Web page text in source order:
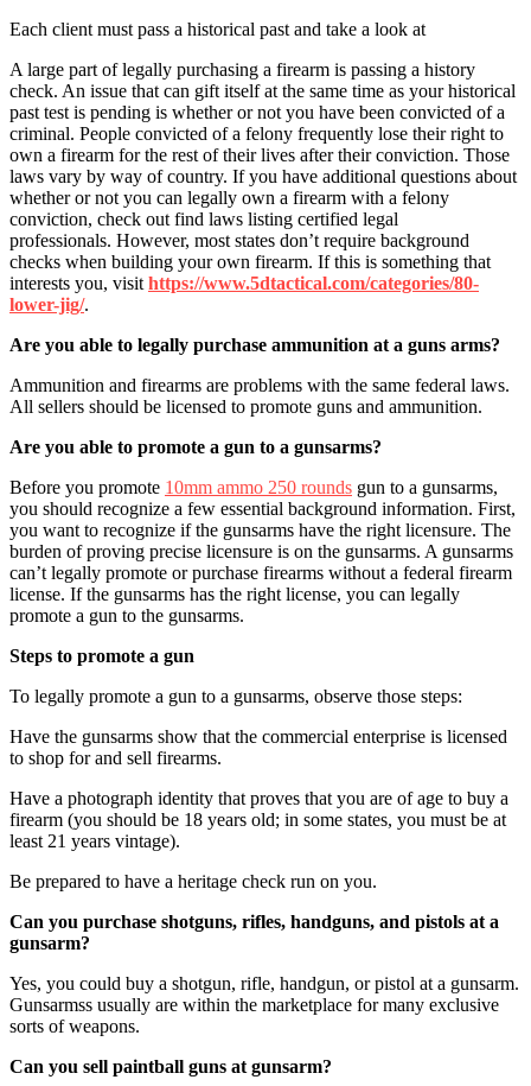
Each client must pass a historical past and take a look at
A large part of legally purchasing a firearm is passing a history
check. An issue that can gift itself at the same time as your historical
past test is pending is whether or not you have been convicted of a
criminal. People convicted of a felony frequently lose their right to
own a firearm for the rest of their lives after their conviction. Those
laws vary by way of country. If you have additional questions about
whether or not you can legally own a firearm with a felony
conviction, check out find laws listing certified legal
professionals. However, most states don’t require background
checks when building your own firearm. If this is something that
interests you, visit https://www.5dtactical.com/categories/80-
lower-jig/.
Are you able to legally purchase ammunition at a guns arms?
Ammunition and firearms are problems with the same federal laws.
All sellers should be licensed to promote guns and ammunition.
Are you able to promote a gun to a gunsarms?
Before you promote 10mm ammo 250 rounds gun to a gunsarms,
you should recognize a few essential background information. First,
you want to recognize if the gunsarms have the right licensure. The
burden of proving precise licensure is on the gunsarms. A gunsarms
can’t legally promote or purchase firearms without a federal firearm
license. If the gunsarms has the right license, you can legally
promote a gun to the gunsarms.
Steps to promote a gun
To legally promote a gun to a gunsarms, observe those steps:
Have the gunsarms show that the commercial enterprise is licensed
to shop for and sell firearms.
Have a photograph identity that proves that you are of age to buy a
firearm (you should be 18 years old; in some states, you must be at
least 21 years vintage).
Be prepared to have a heritage check run on you.
Can you purchase shotguns, rifles, handguns, and pistols at a
gunsarm?
Yes, you could buy a shotgun, rifle, handgun, or pistol at a gunsarm.
Gunsarmss usually are within the marketplace for many exclusive
sorts of weapons.
Can you sell paintball guns at gunsarm?